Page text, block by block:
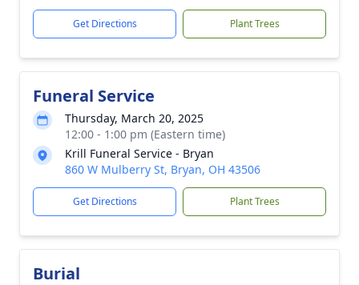
Get Directions Plant Trees
Funeral Service
Thursday, March 20, 2025
12:00 - 1:00 pm (Eastern time)
Krill Funeral Service - Bryan
860 W Mulberry St, Bryan, OH 43506
Get Directions Plant Trees
Burial